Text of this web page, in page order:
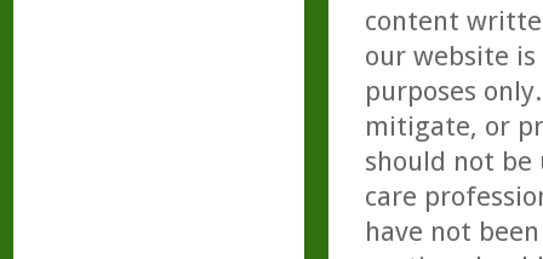
content
our website
purposes
mitigate, or
should not be
care
have not